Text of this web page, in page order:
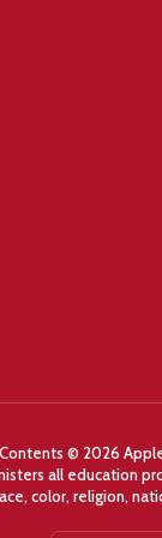
Contents © 2026
all education
color, religion,